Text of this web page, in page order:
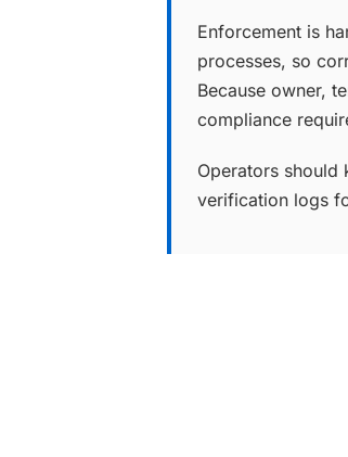
Enforcement is
processes, so
Because owner,
compliance
Operators should
verification logs